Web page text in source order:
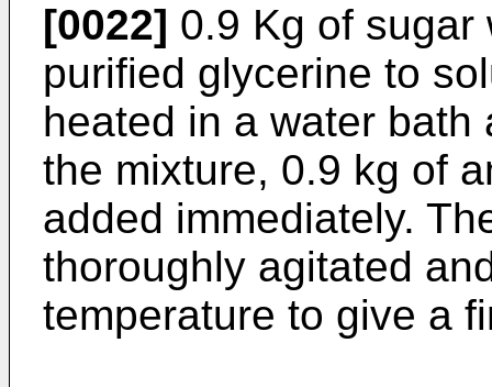
[0022] 0.9 Kg of sugar
purified glycerine to
heated in a water bath
the mixture, 0.9 kg of
added immediately.
thoroughly agitated
temperature to give a